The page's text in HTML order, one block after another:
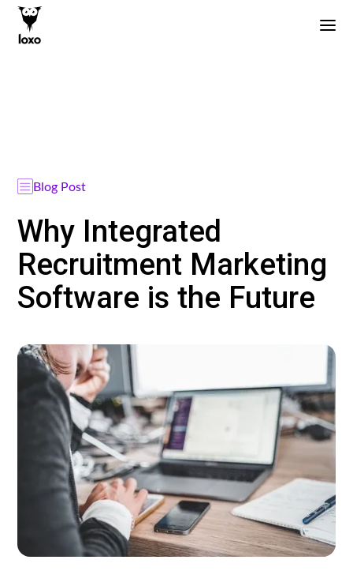
Blog Post
Why Integrated
Recruitment Marketing
Software is the Future